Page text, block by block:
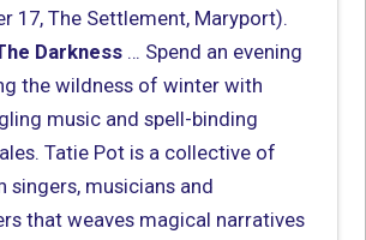
17, The Settlement, Maryport).
Darkness … Spend an evening
the wildness of winter with
music and spell-binding
Tatie Pot is a collective of
singers, musicians and
that weaves magical narratives